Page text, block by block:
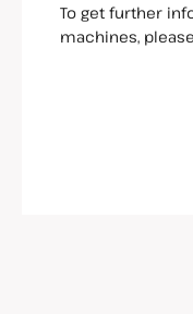
To get further
machines,